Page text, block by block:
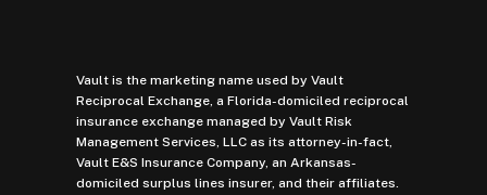
Vault is the marketing name used by Vault
Reciprocal Exchange, a Florida-domiciled reciprocal
insurance exchange managed by Vault Risk
Management Services, LLC as its attorney-in-fact,
Vault E&S Insurance Company, an Arkansas-
domiciled surplus lines insurer, and their affiliates.